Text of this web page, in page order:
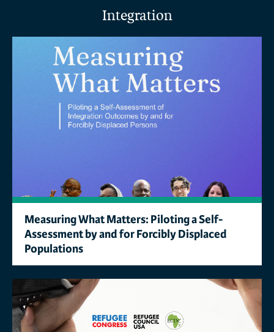
Integration
Measuring What Matters: Piloting a Self-
Assessment by and for Forcibly Displaced
Populations